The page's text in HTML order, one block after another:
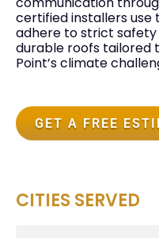
certified installers
adhere to strict safety
durable roofs tailored
Point’s climate
GET A FREE
CITIES SERVED